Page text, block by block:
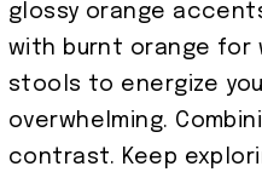
glossy orange
with burnt orange for
stools to energize
overwhelming.
contrast. Keep